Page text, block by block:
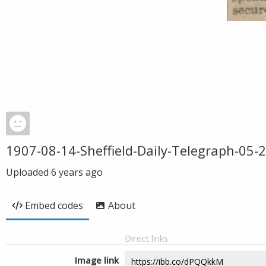
1907-08-14-Sheffield-Daily-Telegraph-05-
Uploaded 6 years ago
Embed codes About
Direct links
Image link